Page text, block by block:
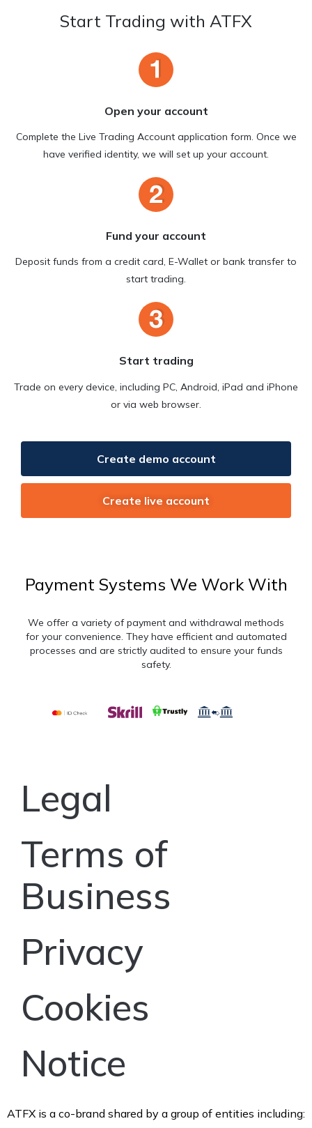
Start Trading with ATFX
Open your account
Complete the Live Trading Account application form. Once we
have verified identity, we will set up your account.
Fund your account
Deposit funds from a credit card, E-Wallet or bank transfer to
start trading.
Start trading
Trade on every device, including PC, Android, iPad and iPhone
or via web browser.
Create demo account
Create live account
Payment Systems We Work With
We offer a variety of payment and withdrawal methods
for your convenience. They have efficient and automated
processes and are strictly audited to ensure your funds
safety.
Legal
Terms of
Business
Privacy
Cookies
Notice
ATFX is a co-brand shared by a group of entities including: